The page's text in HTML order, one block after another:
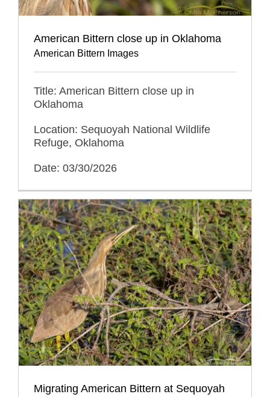
American Bittern close up in Oklahoma
American Bittern Images
Title: American Bittern close up in
Oklahoma
Location: Sequoyah National Wildlife
Refuge, Oklahoma
Date: 03/30/2026
Migrating American Bittern at Sequoyah